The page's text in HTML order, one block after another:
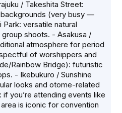
/ Takeshita Street:
(very busy —
versatile natural
shoots. - Asakusa /
atmosphere for period
of worshippers and
Rainbow Bridge): futuristic
- Ikebukuro / Sunshine
looks and otome-related
you’re attending events like
is iconic for convention